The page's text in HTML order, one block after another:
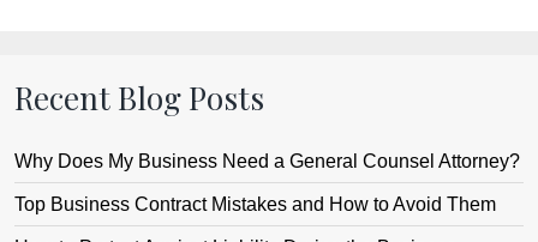
Recent Blog Posts
Why Does My Business Need a General Counsel Attorney?
Top Business Contract Mistakes and How to Avoid Them